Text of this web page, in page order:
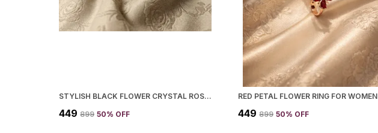
STYLISH BLACK FLOWER CRYSTAL ROSE GOLD RING AND FOR WOMEN
₹449 ₹899 50% OFF
RED PETAL FLOWER RING FOR WOMEN
₹449 ₹899 50% OFF